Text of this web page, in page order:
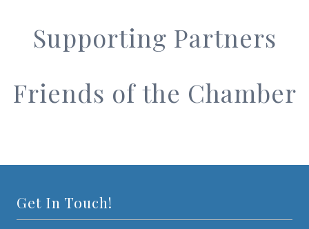
Supporting Partners
Friends of the Chamber
Get In Touch!